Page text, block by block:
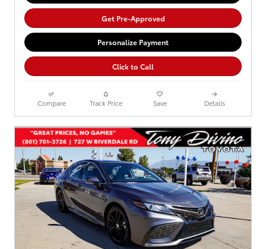
Get Pre-Approved
Personalize Payment
Click to Call
Compare Track Price Save Details